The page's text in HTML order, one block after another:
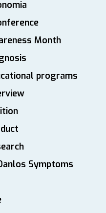
Month
programs
Symptoms